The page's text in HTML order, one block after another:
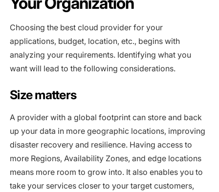
Choosing the best cloud provider for your
applications, budget, location, etc., begins with
analyzing your requirements. Identifying what you
want will lead to the following considerations.
Size matters
A provider with a global footprint can store and back
up your data in more geographic locations, improving
disaster recovery and resilience. Having access to
more Regions, Availability Zones, and edge locations
means more room to grow into. It also enables you to
take your services closer to your target customers,